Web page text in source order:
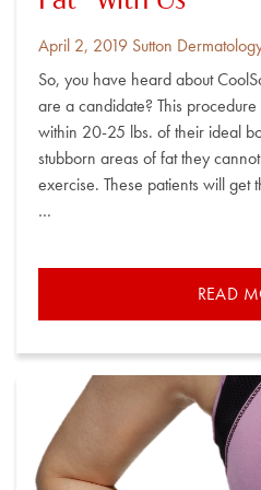
Posted
on
April 2, 2019 By
Sutton
So, you have heard about
are a candidate? This
within 20-25 lbs. of their ideal
stubborn areas of fat they
exercise. These patients will get
…
READ